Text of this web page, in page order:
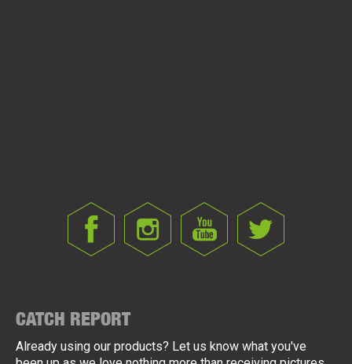
CATCH REPORT
Already using our products? Let us know what you've